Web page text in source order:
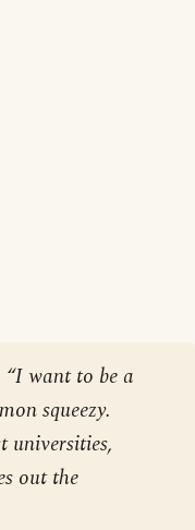
“I want to be a
squeezy.
universities,
out the